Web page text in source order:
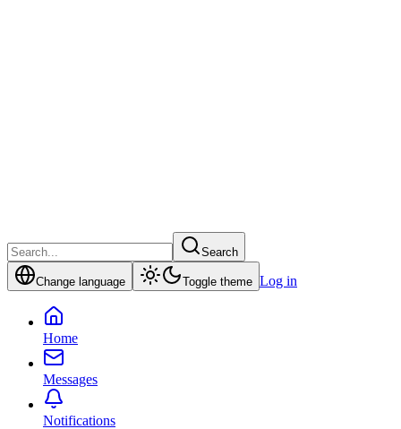
Search
Change language Toggle theme Log in
Home
Messages
Notifications